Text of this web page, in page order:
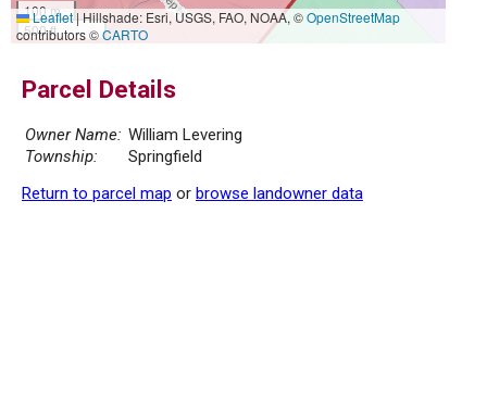
100 m
500 ft
Leaflet|Hillshade: Esri, USGS, FAO, NOAA, ©OpenStreetMap
contributors ©CARTO
Parcel Details
Owner Name: William Levering
Township:
Springfield
Return to parcel map or browse landowner data